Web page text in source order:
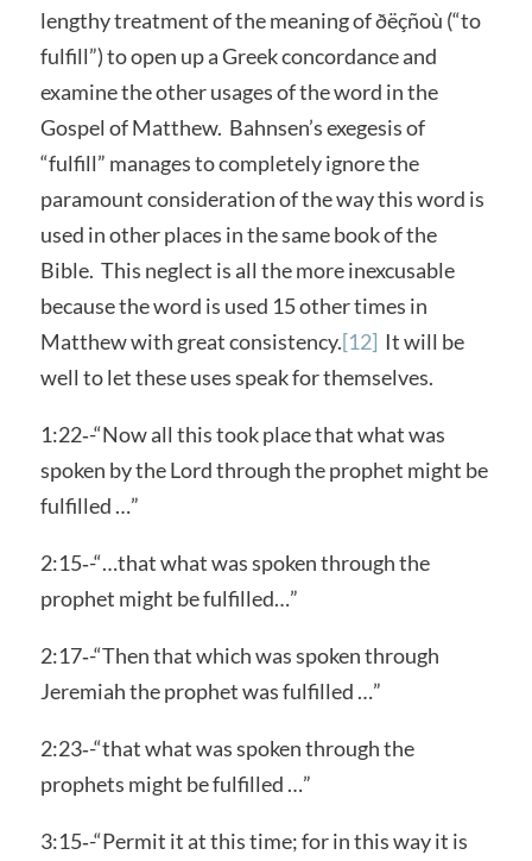
lengthy treatment of the meaning of ðëçñoù (“to
fulfill”) to open up a Greek concordance and
examine the other usages of the word in the
Gospel of Matthew. Bahnsen’s exegesis of
“fulfill” manages to completely ignore the
paramount consideration of the way this word is
used in other places in the same book of the
Bible. This neglect is all the more inexcusable
because the word is used 15 other times in
Matthew with great consistency.[12] It will be
well to let these uses speak for themselves.
1:22‑-“Now all this took place that what was
spoken by the Lord through the prophet might be
fulfilled …”
2:15‑-“…that what was spoken through the
prophet might be fulfilled…”
2:17‑-“Then that which was spoken through
Jeremiah the prophet was fulfilled …”
2:23‑-“that what was spoken through the
prophets might be fulfilled …”
3:15‑-“Permit it at this time; for in this way it is